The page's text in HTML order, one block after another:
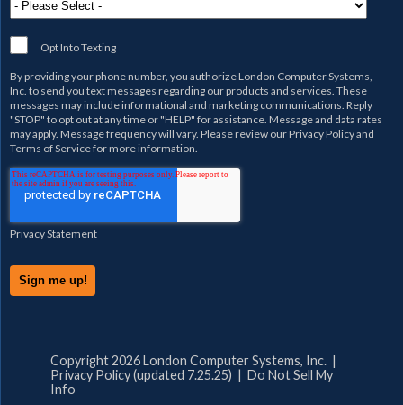
Opt Into Texting
By providing your phone number, you authorizeLondon Computer Systems,
Inc.to send you text messages regarding our products and services. These
messages may include informational and marketing communications. Reply
"STOP" to opt out at any time or "HELP" for assistance. Message and data rates
may apply. Message frequency will vary. Please review ourPrivacy Policyand
Terms of Servicefor more information.
Privacy Statement
Copyright 2026 London Computer Systems, Inc. |
Privacy Policy (updated 7.25.25) | Do Not Sell My
Info